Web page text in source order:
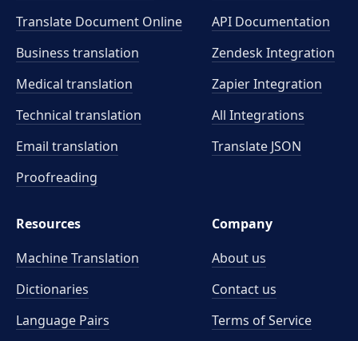
Translate Document Online
Business translation
Medical translation
Technical translation
Email translation
Proofreading
API Documentation
Zendesk Integration
Zapier Integration
All Integrations
Translate JSON
Resources
Machine Translation
Dictionaries
Language Pairs
Company
About us
Contact us
Terms of Service